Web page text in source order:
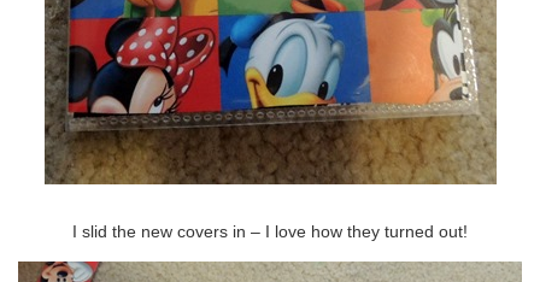
I slid the new covers in – I love how they turned out!